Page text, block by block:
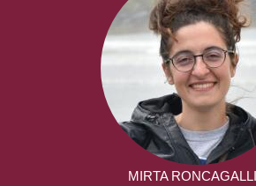
MIRTA RONCAGALLI